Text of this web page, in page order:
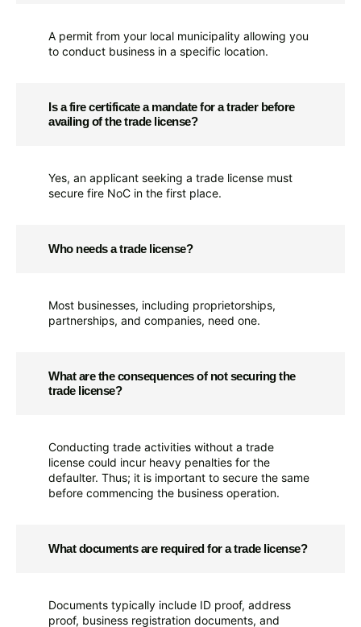
A permit from your local municipality allowing you
to conduct business in a specific location.
Is a fire certificate a mandate for a trader before
availing of the trade license?
Yes, an applicant seeking a trade license must
secure fire NoC in the first place.
Who needs a trade license?
Most businesses, including proprietorships,
partnerships, and companies, need one.
What are the consequences of not securing the
trade license?
Conducting trade activities without a trade
license could incur heavy penalties for the
defaulter. Thus; it is important to secure the same
before commencing the business operation.
What documents are required for a trade license?
Documents typically include ID proof, address
proof, business registration documents, and